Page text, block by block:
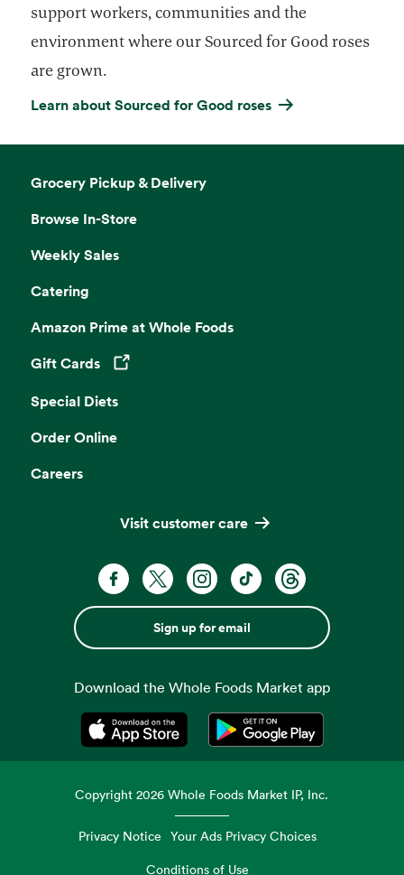
support workers, communities and the
environment where our Sourced for Good roses
are grown.
Learn about Sourced for Good roses
Grocery Pickup & Delivery
Browse In-Store
Weekly Sales
Catering
Amazon Prime at Whole Foods
Gift Cards
Opens in a new tab
Special Diets
Order Online
Careers
Visit customer care
Sign up for email
Download the Whole Foods Market app
Opens in a new tabOpens in a new tab
Copyright2026 Whole Foods Market IP, Inc.
Privacy Notice Your Ads Privacy Choices
Conditions of Use